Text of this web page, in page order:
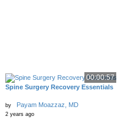
00:00:57
Spine Surgery Recovery Essentials
by Payam Moazzaz, MD
2 years ago